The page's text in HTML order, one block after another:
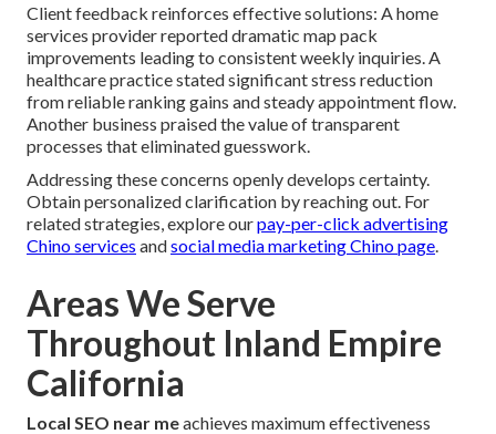
Client feedback reinforces effective solutions: A home
services provider reported dramatic map pack
improvements leading to consistent weekly inquiries. A
healthcare practice stated significant stress reduction
from reliable ranking gains and steady appointment flow.
Another business praised the value of transparent
processes that eliminated guesswork.
Addressing these concerns openly develops certainty.
Obtain personalized clarification by reaching out. For
related strategies, explore ourpay-per-click advertising
Chino services andsocial media marketing Chino page.
Areas We Serve
Throughout Inland Empire
California
Local SEO near meachieves maximum effectiveness